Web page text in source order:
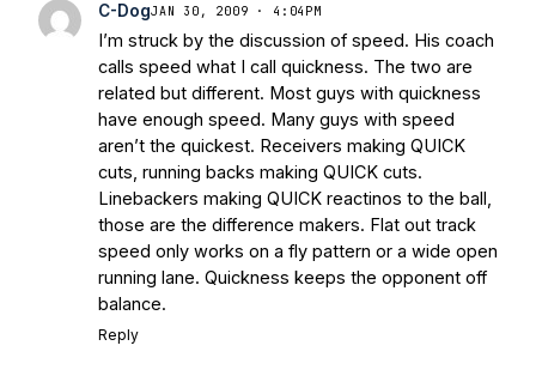
with Frank Vitovitch of UHND
SportsFive Good Minutes: Notre Dame
Football Preview With UHND.com- BC
InterruptionVicious Electronic
Questioning with UHND- MGO Blog
C-DogJAN 30, 2009 · 4:04PM
I’m struck by the discussion of speed. His coach
calls speed what I call quickness. The two are
related but different. Most guys with quickness
have enough speed. Many guys with speed
aren’t the quickest. Receivers making QUICK
cuts, running backs making QUICK cuts.
Linebackers making QUICK reactinos to the ball,
those are the difference makers. Flat out track
speed only works on a fly pattern or a wide open
running lane. Quickness keeps the opponent off
balance.
Reply